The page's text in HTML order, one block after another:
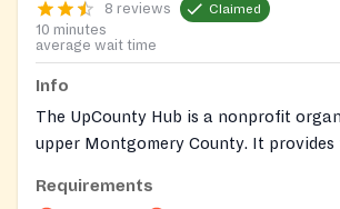
8 reviews Claimed
10 minutes
average wait time
Info
The UpCounty Hub is a nonprofit
upper Montgomery County. It provides
appointment. Contact them by phone
Requirements